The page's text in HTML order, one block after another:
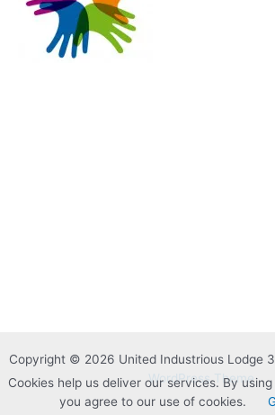
Copyright © 2026 United Industrious Lodge
WordPress Theme
Cookies help us deliver our services. By
you agree to our use of cookies.